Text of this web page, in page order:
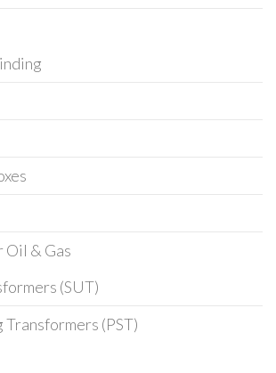
Oil & Gas
(SUT)
Transformers (PST)